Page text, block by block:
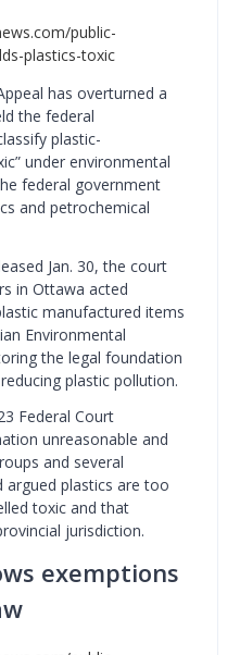
public-
plastics-toxic
has overturned a
the federal
plastic-
under environmental
federal government
and petrochemical
Jan. 30, the court
in Ottawa acted
manufactured items
Environmental
the legal foundation
plastic pollution.
Federal Court
unreasonable and
and several
argued plastics are too
toxic and that
jurisdiction.
exemptions